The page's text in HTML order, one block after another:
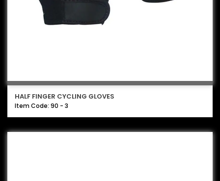
HALF FINGER CYCLING GLOVES
Item Code: 90 - 3